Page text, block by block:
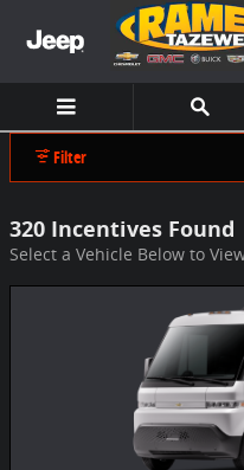
Skip to main content
Ramey Chevrolet
Filter
320 Incentives Found
Select a Vehicle Below to